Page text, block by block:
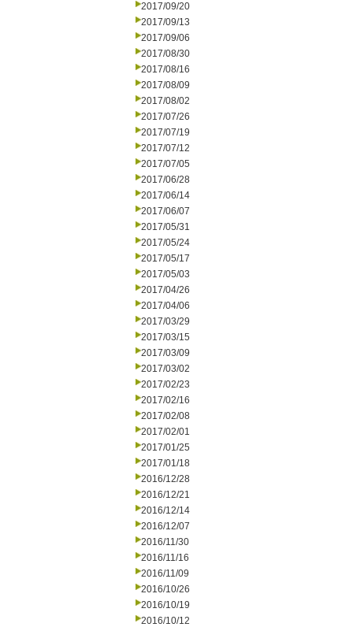
2017/09/20
2017/09/13
2017/09/06
2017/08/30
2017/08/16
2017/08/09
2017/08/02
2017/07/26
2017/07/19
2017/07/12
2017/07/05
2017/06/28
2017/06/14
2017/06/07
2017/05/31
2017/05/24
2017/05/17
2017/05/03
2017/04/26
2017/04/06
2017/03/29
2017/03/15
2017/03/09
2017/03/02
2017/02/23
2017/02/16
2017/02/08
2017/02/01
2017/01/25
2017/01/18
2016/12/28
2016/12/21
2016/12/14
2016/12/07
2016/11/30
2016/11/16
2016/11/09
2016/10/26
2016/10/19
2016/10/12